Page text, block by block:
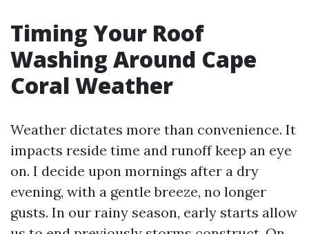
Timing Your Roof
Washing Around Cape
Coral Weather
Weather dictates more than convenience. It
impacts reside time and runoff keep an eye
on. I decide upon mornings after a dry
evening, with a gentle breeze, no longer
gusts. In our rainy season, early starts allow